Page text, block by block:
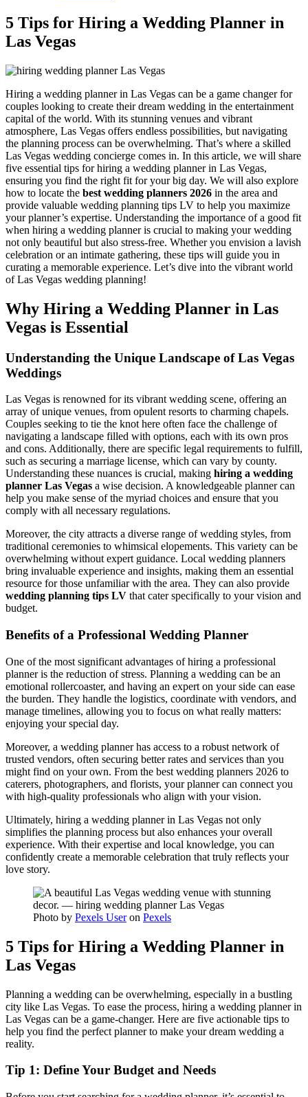
5 Tips for Hiring a Wedding Planner in
Las Vegas
Hiring a wedding planner in Las Vegas can be a game changer for
couples looking to create their dream wedding in the entertainment
capital of the world. With its stunning venues and vibrant
atmosphere, Las Vegas offers endless possibilities, but navigating
the planning process can be overwhelming. That’s where a skilled
Las Vegas wedding concierge comes in. In this article, we will share
five essential tips for hiring a wedding planner in Las Vegas,
ensuring you find the right fit for your big day. We will also explore
how to locate the best wedding planners 2026 in the area and
provide valuable wedding planning tips LV to help you maximize
your planner’s expertise. Understanding the importance of a good fit
when hiring a wedding planner is crucial to making your wedding
not only beautiful but also stress-free. Whether you envision a lavish
celebration or an intimate gathering, these tips will guide you in
curating a memorable experience. Let’s dive into the vibrant world
of Las Vegas wedding planning!
Why Hiring a Wedding Planner in Las
Vegas is Essential
Understanding the Unique Landscape of Las Vegas
Weddings
Las Vegas is renowned for its vibrant wedding scene, offering an
array of unique venues, from opulent resorts to charming chapels.
Couples seeking to tie the knot here often face the challenge of
navigating a landscape filled with options, each with its own pros
and cons. Additionally, there are specific legal requirements to fulfill,
such as securing a marriage license, which can vary by county.
Understanding these nuances is crucial, making hiring a wedding
planner Las Vegas a wise decision. A knowledgeable planner can
help you make sense of the myriad choices and ensure that you
comply with all necessary regulations.
Moreover, the city attracts a diverse range of wedding styles, from
traditional ceremonies to whimsical elopements. This variety can be
overwhelming without expert guidance. Local wedding planners
bring invaluable experience and insights, making them an essential
resource for those unfamiliar with the area. They can also provide
wedding planning tips LV that cater specifically to your vision and
budget.
Benefits of a Professional Wedding Planner
One of the most significant advantages of hiring a professional
planner is the reduction of stress. Planning a wedding can be an
emotional rollercoaster, and having an expert on your side can ease
the burden. They handle the logistics, coordinate with vendors, and
manage timelines, allowing you to focus on what really matters:
enjoying your special day.
Moreover, a wedding planner has access to a robust network of
trusted vendors, often securing better rates and services than you
might find on your own. From the best wedding planners 2026 to
caterers, photographers, and florists, your planner can connect you
with high-quality professionals who align with your vision.
Ultimately, hiring a wedding planner in Las Vegas not only
simplifies the planning process but also enhances your overall
experience. With their expertise and local knowledge, you can
confidently create a memorable celebration that truly reflects your
love story.
Photo by Pexels Useron Pexels
5 Tips for Hiring a Wedding Planner in
Las Vegas
Planning a wedding can be overwhelming, especially in a bustling
city like Las Vegas. To ease the process, hiring a wedding planner in
Las Vegas can be a game-changer. Here are five actionable tips to
help you find the perfect planner to make your dream wedding a
reality.
Tip 1: Define Your Budget and Needs